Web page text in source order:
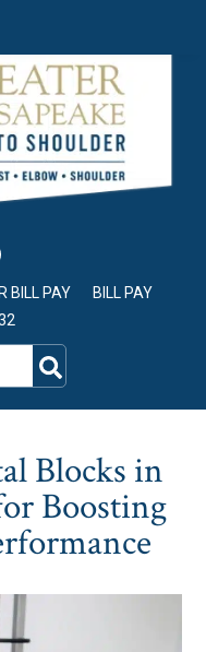
BILL PAY
BILL PAY
Blocks in
Boosting